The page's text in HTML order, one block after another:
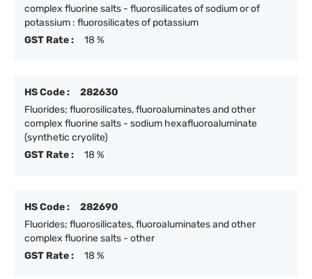
complex fluorine salts - fluorosilicates of sodium or of
potassium : fluorosilicates of potassium
GST Rate :
18 %
HS Code :
282630
Fluorides; fluorosilicates, fluoroaluminates and other
complex fluorine salts - sodium hexafluoroaluminate
(synthetic cryolite)
GST Rate :
18 %
HS Code :
282690
Fluorides; fluorosilicates, fluoroaluminates and other
complex fluorine salts - other
GST Rate :
18 %